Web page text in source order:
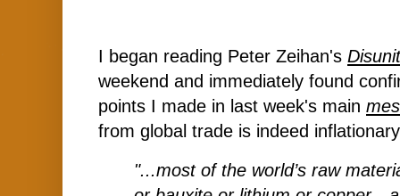
I began reading Peter Zeihan's
weekend and immediately found
points I made in last week's main
from global trade is indeed
"...most of the world’s raw